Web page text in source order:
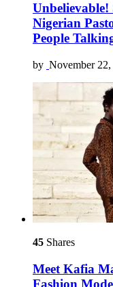
Unbelievable!
Nigerian
People
by November
45 Shares
Meet Kafia
Fashion